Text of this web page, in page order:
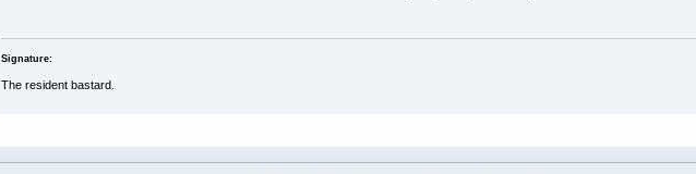
Signature:
The resident bastard.